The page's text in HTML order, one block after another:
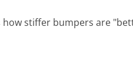
how stiffer bumpers are